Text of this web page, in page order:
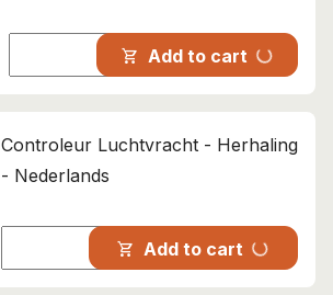
shopping_cart Add to cart progress_activity
Controleur Luchtvracht - Herhaling
- Nederlands
shopping_cart Add to cart progress_activity